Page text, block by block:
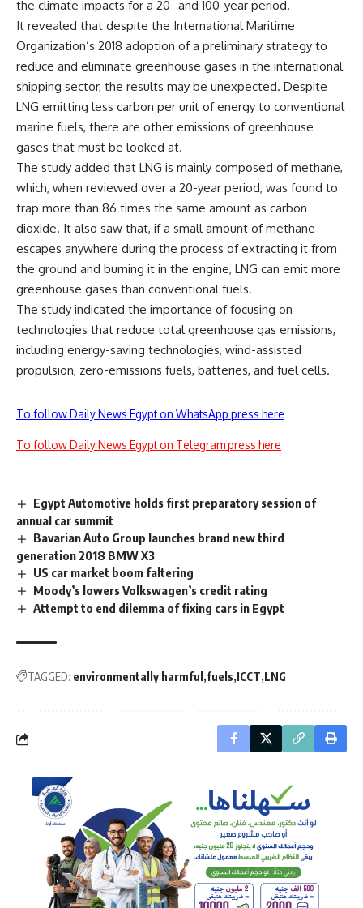
the climate impacts for a 20- and 100-year period.
It revealed that despite the International Maritime
Organization’s 2018 adoption of a preliminary strategy to
reduce and eliminate greenhouse gases in the international
shipping sector, the results may be unexpected. Despite
LNG emitting less carbon per unit of energy to conventional
marine fuels, there are other emissions of greenhouse
gases that must be looked at.
The study added that LNG is mainly composed of methane,
which, when reviewed over a 20-year period, was found to
trap more than 86 times the same amount as carbon
dioxide. It also saw that, if a small amount of methane
escapes anywhere during the process of extracting it from
the ground and burning it in the engine, LNG can emit more
greenhouse gases than conventional fuels.
The study indicated the importance of focusing on
technologies that reduce total greenhouse gas emissions,
including energy-saving technologies, wind-assisted
propulsion, zero-emissions fuels, batteries, and fuel cells.
To follow Daily News Egypt on WhatsApp press here
To follow Daily News Egypt on Telegram press here
Egypt Automotive holds first preparatory session of
annual car summit
Bavarian Auto Group launches brand new third
generation 2018 BMW X3
US car market boom faltering
Moody’s lowers Volkswagen’s credit rating
Attempt to end dilemma of fixing cars in Egypt
TAGGED: environmentally harmful fuels ICCT LNG